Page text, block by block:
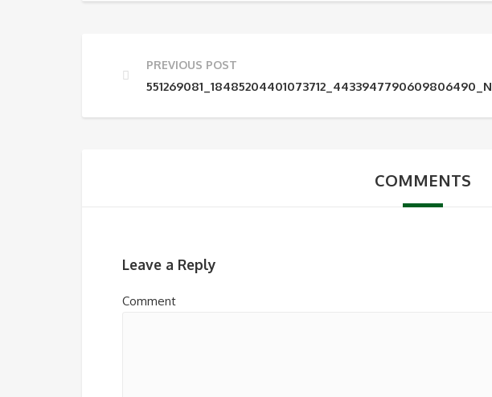
PREVIOUS POST
551269081_18485204401073712_4433947790609806490_N
COMMENTS
Leave a Reply
Comment